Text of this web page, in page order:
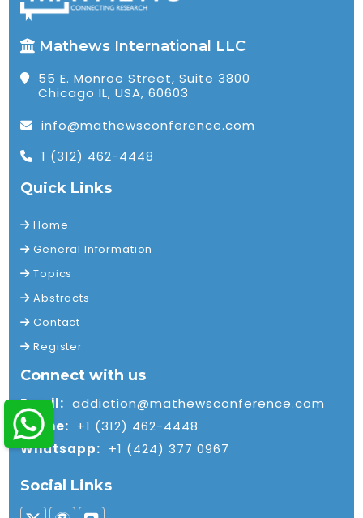
Mathews International LLC
55 E. Monroe Street, Suite 3800
Chicago IL, USA, 60603
info@mathewsconference.com
1 (312) 462-4448
Quick Links
Home
General Information
Topics
Abstracts
Contact
Register
Connect with us
Email: addiction@mathewsconference.com
Phone: +1 (312) 462-4448
Whatsapp: +1 (424) 377 0967
Social Links